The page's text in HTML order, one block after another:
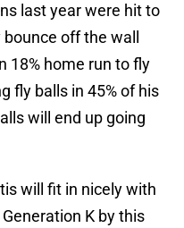
last year were hit to
off the wall
18% home run to fly
fly balls in 45% of his
will end up going
will fit in nicely with
K by this